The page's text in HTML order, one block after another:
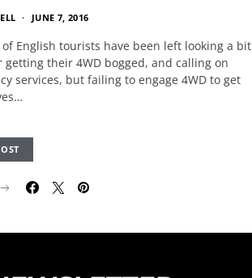
JUNE 7, 2016
of English tourists have been left looking a bit
getting their 4WD bogged, and calling on
services, but failing to engage 4WD to get